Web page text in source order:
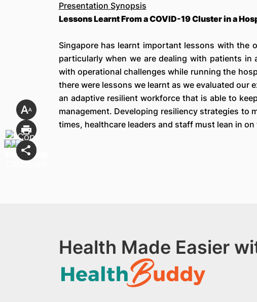
Presentation Synopsis
Lessons Learnt From a COVID-19 Cluster in a
Singapore has learnt important lessons with the
particularly when we are dealing with patients
with operational challenges while running the
there were lessons we learnt as we evaluated our
an adaptive resilient workforce that is able to
management. Developing resiliency strategies
times, healthcare leaders and staff must lean in
Health Made Easier